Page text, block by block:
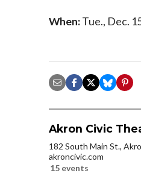
When:Tue., Dec.
Akron Civic
182 South Main St.,
akroncivic.com
15 events